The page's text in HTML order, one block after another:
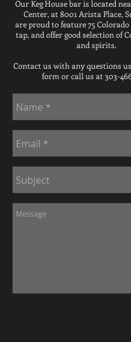
Our Keg House bar is located
Center, at 8001 Arista Place,
are proud to feature 75
tap, and offer good selection of
and spirits.
Contact us with any questions
form or call us at 303-